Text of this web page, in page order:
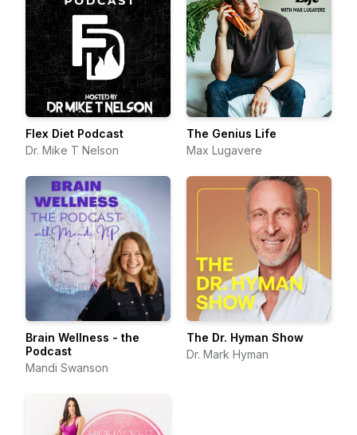
Flex Diet Podcast
Dr. Mike T Nelson
The Genius Life
Max Lugavere
Brain Wellness - the
Podcast
Mandi Swanson
The Dr. Hyman Show
Dr. Mark Hyman